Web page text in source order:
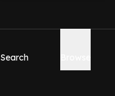
Search